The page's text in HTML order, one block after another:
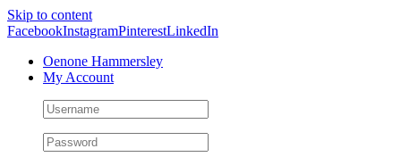
Skip to content
FacebookInstagramPinterestLinkedIn
Oenone Hammersley
My Account